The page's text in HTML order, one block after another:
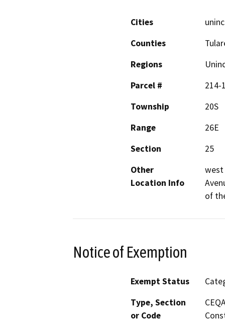
Cities
Counties
Regions
Parcel #
214-
Township
20S
Range
26E
Section
25
Other
Location Info
west
of
Notice of Exemption
Exempt Status
Type, Section
or Code